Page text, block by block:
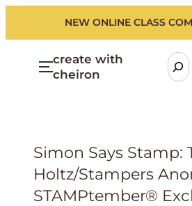
NEW ONLINE CLASS
create with
cheiron
S
e
Simon Says Stamp:
Holtz/stampers
STAMPtember®